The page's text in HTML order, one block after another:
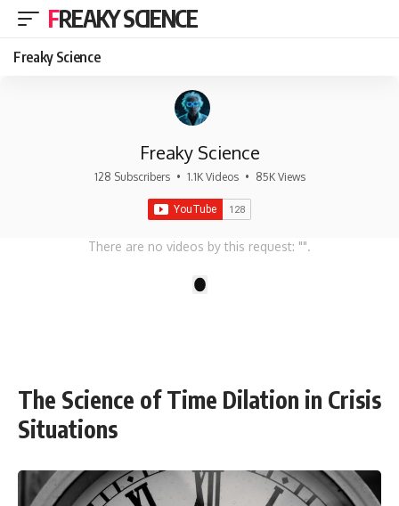
FREAKY SCIENCE
Freaky Science
Freaky Science
128 Subscribers • 1.1K Videos • 85K Views
There are no videos by this request: "".
The Science of Time Dilation in Crisis
Situations